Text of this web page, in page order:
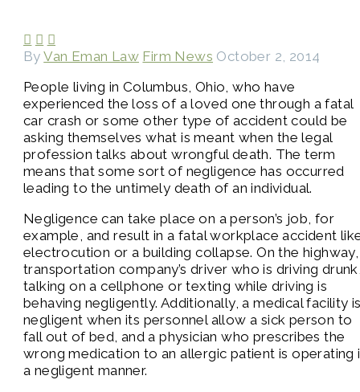
  
ByVan Eman Law Firm News October 2, 2014
People living in Columbus, Ohio, who have
experienced the loss of a loved one through a fatal
car crash or some other type of accident could be
asking themselves what is meant when the legal
profession talks about wrongful death. The term
means that some sort of negligence has occurred
leading to the untimely death of an individual.
Negligence can take place on a person’s job, for
example, and result in a fatal workplace accident
electrocution or a building collapse. On the
transportation company’s driver who is driving
talking on a cellphone or texting while driving is
behaving negligently. Additionally, a medical facility
negligent when its personnel allow a sick person to
fall out of bed, and a physician who prescribes the
wrong medication to an allergic patient is operating
a negligent manner.